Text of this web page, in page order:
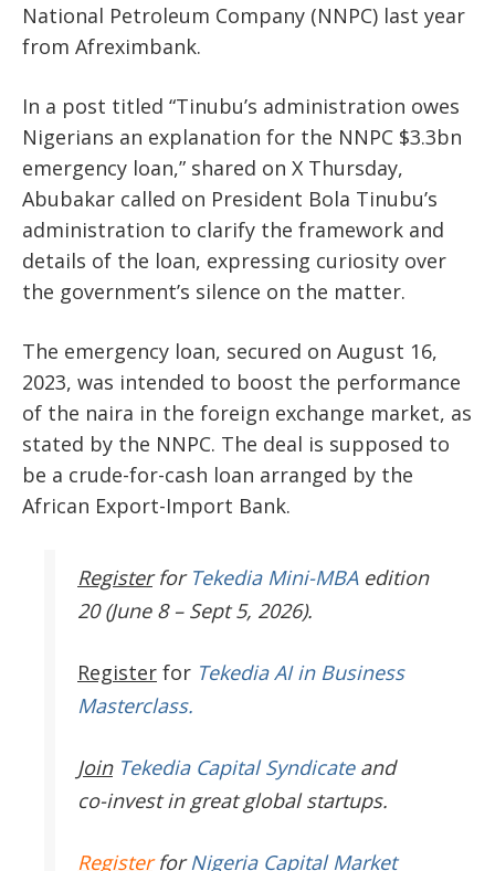
National Petroleum Company (NNPC) last year
from Afreximbank.
In a post titled “Tinubu’s administration owes
Nigerians an explanation for the NNPC $3.3bn
emergency loan,” shared on X Thursday,
Abubakar called on President Bola Tinubu’s
administration to clarify the framework and
details of the loan, expressing curiosity over
the government’s silence on the matter.
The emergency loan, secured on August 16,
2023, was intended to boost the performance
of the naira in the foreign exchange market, as
stated by the NNPC. The deal is supposed to
be a crude-for-cash loan arranged by the
African Export-Import Bank.
Register for Tekedia Mini-MBAedition
20 (June 8 – Sept 5, 2026).
Register for Tekedia AI in Business
Masterclass.
JoinTekedia Capital Syndicateand
co-invest in great global startups.
RegisterforNigeria Capital Market